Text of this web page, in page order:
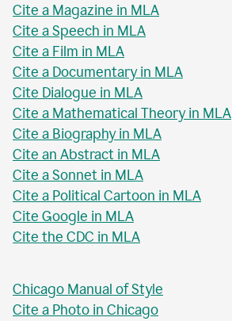
Cite a Magazine in MLA
Cite a Speech in MLA
Cite a Film in MLA
Cite a Documentary in MLA
Cite Dialogue in MLA
Cite a Mathematical Theory in MLA
Cite a Biography in MLA
Cite an Abstract in MLA
Cite a Sonnet in MLA
Cite a Political Cartoon in MLA
Cite Google in MLA
Cite the CDC in MLA
Chicago Manual of Style
Cite a Photo in Chicago